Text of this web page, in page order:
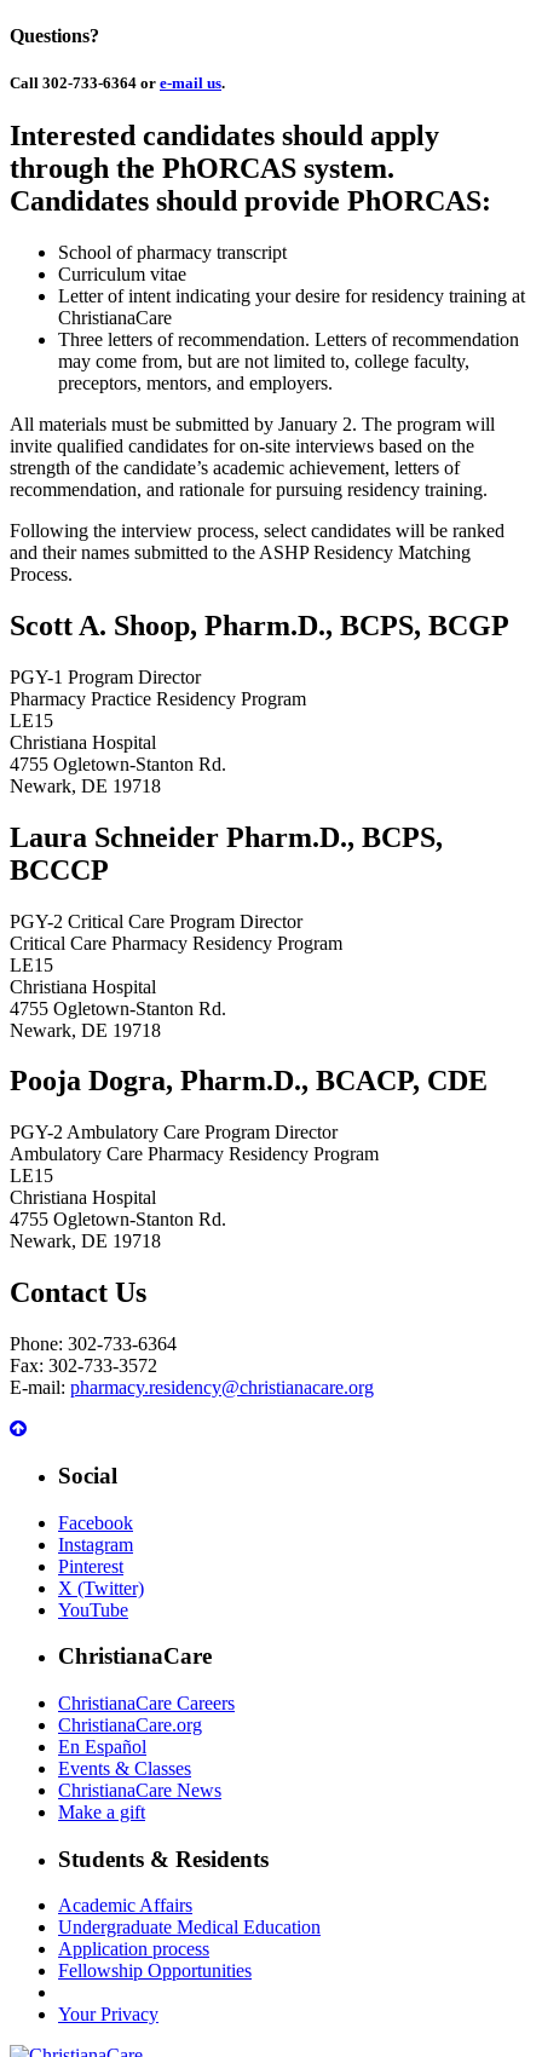
Questions?
Call 302-733-6364 or e-mail us.
Interested candidates should apply
through the PhORCAS system.
Candidates should provide PhORCAS:
School of pharmacy transcript
Curriculum vitae
Letter of intent indicating your desire for residency training at
ChristianaCare
Three letters of recommendation. Letters of recommendation
may come from, but are not limited to, college faculty,
preceptors, mentors, and employers.
All materials must be submitted by January 2. The program will
invite qualified candidates for on-site interviews based on the
strength of the candidate’s academic achievement, letters of
recommendation, and rationale for pursuing residency training.
Following the interview process, select candidates will be ranked
and their names submitted to the ASHP Residency Matching
Process.
Scott A. Shoop, Pharm.D., BCPS, BCGP
PGY-1 Program Director
Pharmacy Practice Residency Program
LE15
Christiana Hospital
4755 Ogletown-Stanton Rd.
Newark, DE 19718
Laura Schneider Pharm.D., BCPS,
BCCCP
PGY-2 Critical Care Program Director
Critical Care Pharmacy Residency Program
LE15
Christiana Hospital
4755 Ogletown-Stanton Rd.
Newark, DE 19718
Pooja Dogra, Pharm.D., BCACP, CDE
PGY-2 Ambulatory Care Program Director
Ambulatory Care Pharmacy Residency Program
LE15
Christiana Hospital
4755 Ogletown-Stanton Rd.
Newark, DE 19718
Contact Us
Phone: 302-733-6364
Fax: 302-733-3572
E-mail: pharmacy.residency@christianacare.org
Social
Facebook
Instagram
Pinterest
X (Twitter)
YouTube
ChristianaCare
ChristianaCare Careers
ChristianaCare.org
En Español
Events & Classes
ChristianaCare News
Make a gift
Students & Residents
Academic Affairs
Undergraduate Medical Education
Application process
Fellowship Opportunities
Your Privacy